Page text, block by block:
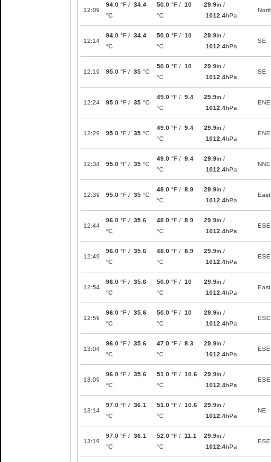
12:09
94.0 °F / 34.4
°C
50.0 °F / 10
°C
29.9in /
1012.4hPa
12:14
94.0 °F / 34.4
°C
50.0 °F / 10
°C
29.9in /
1012.4hPa
SE
12:19 95.0 °F / 35 °C
50.0 °F / 10
°C
29.9in /
1012.4hPa
SE
12:24 95.0 °F / 35 °C
49.0 °F / 9.4
°C
29.9in /
1012.4hPa
ENE
12:29 95.0 °F / 35 °C
49.0 °F / 9.4
°C
29.9in /
1012.4hPa
ENE
12:34 95.0 °F / 35 °C
49.0 °F / 9.4
°C
29.9in /
1012.4hPa
NNE
12:39 95.0 °F / 35 °C
48.0 °F / 8.9
°C
29.9in /
1012.4hPa
East
12:44
96.0 °F / 35.6
°C
48.0 °F / 8.9
°C
29.9in /
1012.4hPa
ESE
12:49
96.0 °F / 35.6
°C
48.0 °F / 8.9
°C
29.9in /
1012.4hPa
ESE
12:54
96.0 °F / 35.6
°C
50.0 °F / 10
°C
29.9in /
1012.4hPa
East
12:59
96.0 °F / 35.6
°C
50.0 °F / 10
°C
29.9in /
1012.4hPa
ESE
13:04
96.0 °F / 35.6
°C
47.0 °F / 8.3
°C
29.9in /
1012.4hPa
ESE
13:09
96.0 °F / 35.6
°C
51.0 °F / 10.6
°C
29.9in /
1012.4hPa
ESE
13:14
97.0 °F / 36.1
°C
51.0 °F / 10.6
°C
29.9in /
1012.4hPa
NE
13:19
97.0 °F / 36.1
°C
52.0 °F / 11.1
°C
29.9in /
1012.4hPa
ESE